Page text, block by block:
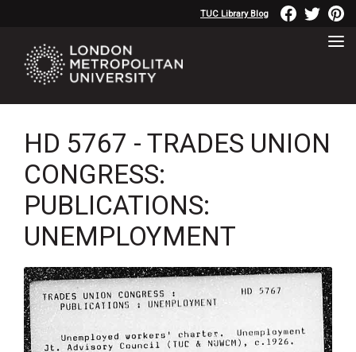
TUC Library Blog
HD 5767 - TRADES UNION
CONGRESS:
PUBLICATIONS:
UNEMPLOYMENT